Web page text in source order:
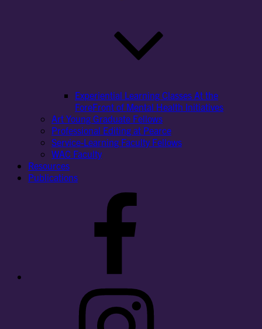
Experiential Learning Classes At the
ForeFront of Mental Health Initiatives
Art Young Graduate Fellows
Professional Editing at Pearce
Service-Learning Faculty Fellows
WAC Faculty
Resources
Publications